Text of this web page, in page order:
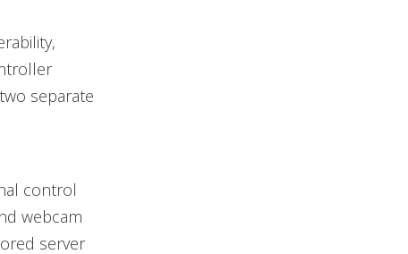
separate
control
webcam
server